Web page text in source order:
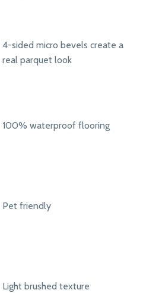
4-sided micro bevels create a
real parquet look
100% waterproof flooring
Pet friendly
Light brushed texture